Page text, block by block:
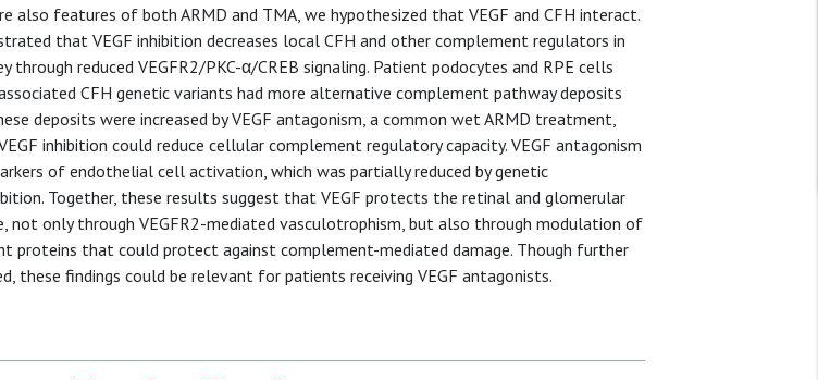
also features of both ARMD and TMA, we hypothesized that VEGF and CFH interact.
that VEGF inhibition decreases local CFH and other complement regulators in
through reduced VEGFR2/PKC-α/CREB signaling. Patient podocytes and RPE cells
CFH genetic variants had more alternative complement pathway deposits
deposits were increased by VEGF antagonism, a common wet ARMD treatment,
inhibition could reduce cellular complement regulatory capacity. VEGF antagonism
of endothelial cell activation, which was partially reduced by genetic
Together, these results suggest that VEGF protects the retinal and glomerular
not only through VEGFR2-mediated vasculotrophism, but also through modulation of
proteins that could protect against complement-mediated damage. Though further
these findings could be relevant for patients receiving VEGF antagonists.